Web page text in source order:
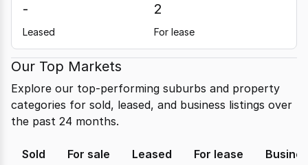
-
Leased
2
For lease
Our Top Markets
Explore our top-performing suburbs and property
categories for sold, leased, and business listings over
the past 24 months.
Sold For sale Leased For lease